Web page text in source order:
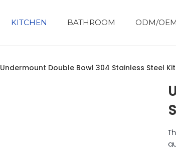
KITCHEN BATHROOM ODM/OEM
Undermount Double Bowl 304 Stainless Steel